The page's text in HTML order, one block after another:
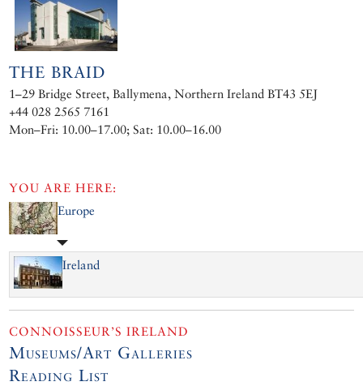
THE BRAID
1–29 Bridge Street, Ballymena, Northern Ireland BT43 5EJ
+44 028 2565 7161
Mon–Fri: 10.00–17.00; Sat: 10.00–16.00
YOU ARE HERE:
Europe
Ireland
CONNOISSEUR’S IRELAND
Museums/Art Galleries
Reading List